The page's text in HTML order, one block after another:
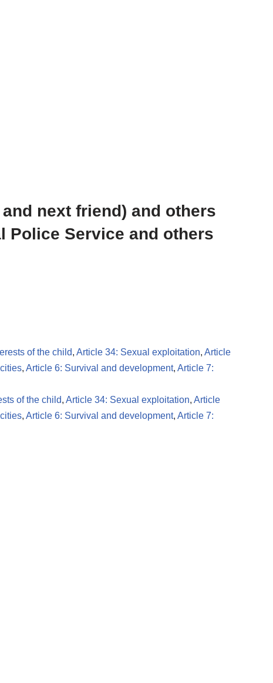
next friend) and others
Police Service and others
of the child, Article 34: Sexual exploitation, Article
, Article 6: Survival and development, Article 7:
of the child, Article 34: Sexual exploitation, Article
, Article 6: Survival and development, Article 7: